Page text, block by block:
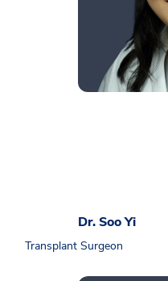
Dr. Soo Yi
Transplant Surgeon